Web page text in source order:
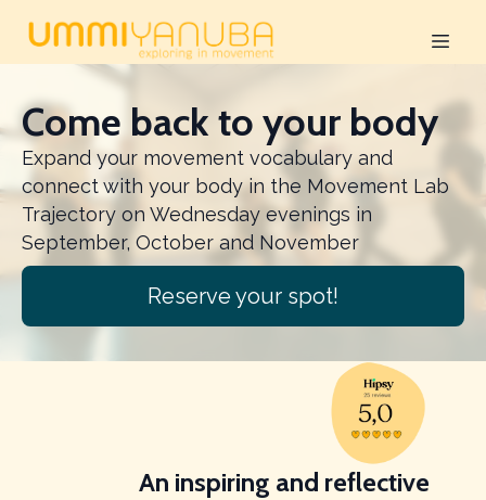
Come back to your body
Expand your movement vocabulary and
connect with your body in the Movement Lab
Trajectory on Wednesday evenings in
September, October and November
Reserve your spot!
An inspiring and reflective